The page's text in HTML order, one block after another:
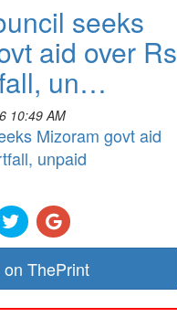
seeks
aid over Rs
un…
10:49 AM
Mizoram govt aid
unpaid
on ThePrint